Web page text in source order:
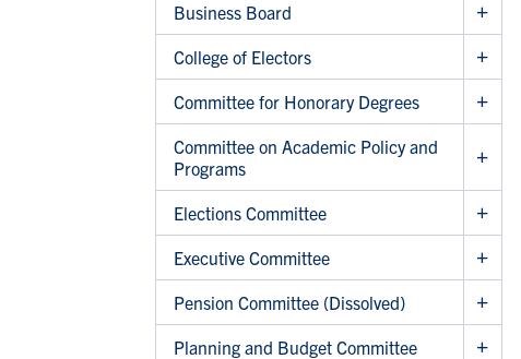
Business Board
College of Electors
Committee for Honorary Degrees
Committee on Academic Policy and
Programs
Elections Committee
Executive Committee
Pension Committee (Dissolved)
Planning and Budget Committee